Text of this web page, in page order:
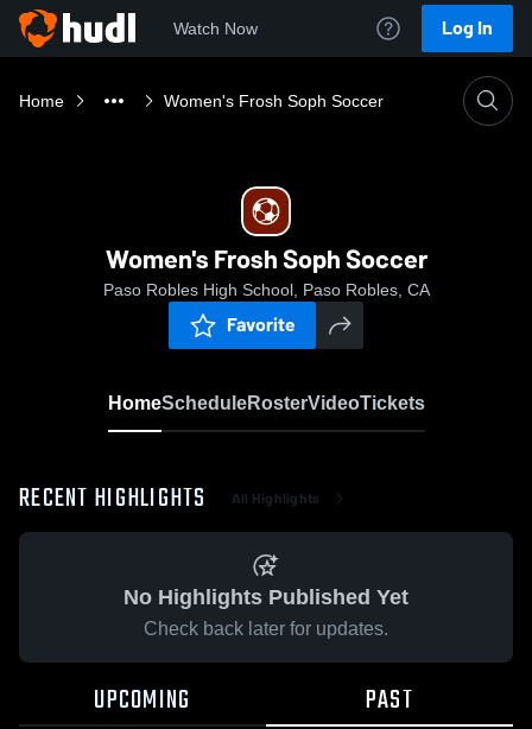
Watch Now Log In
Home Women's Frosh Soph Soccer
Women's Frosh Soph Soccer
Paso Robles High School, Paso Robles, CA
Favorite
HomeScheduleRosterVideoTickets
RECENT HIGHLIGHTS All Highlights
No Highlights Published Yet
Check back later for updates.
UPCOMING PAST